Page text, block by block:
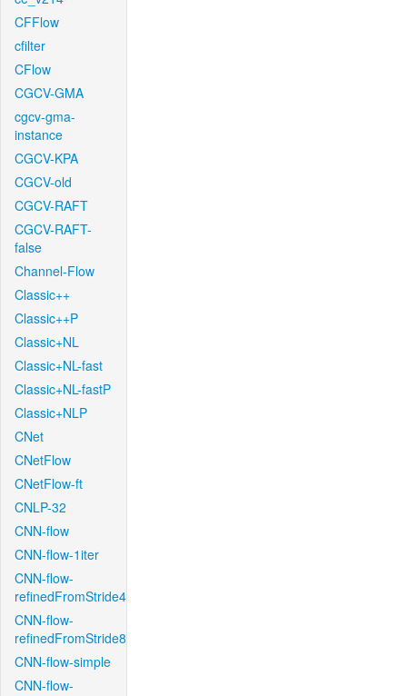
CFFlow
cfilter
CFlow
CGCV-GMA
cgcv-gma-
instance
CGCV-KPA
CGCV-old
CGCV-RAFT
CGCV-RAFT-
false
Channel-Flow
Classic++
Classic++P
Classic+NL
Classic+NL-fast
Classic+NL-fastP
Classic+NLP
CNet
CNetFlow
CNetFlow-ft
CNLP-32
CNN-flow
CNN-flow-1iter
CNN-flow-
refinedFromStride4
CNN-flow-
refinedFromStride8
CNN-flow-simple
CNN-flow-